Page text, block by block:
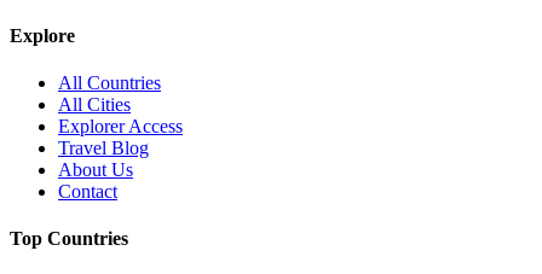
Explore
All Countries
All Cities
Explorer Access
Travel Blog
About Us
Contact
Top Countries